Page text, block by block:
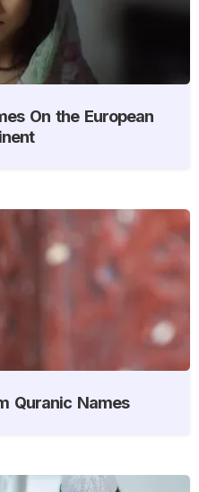
On the European
Quranic Names